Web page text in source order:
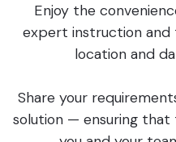
Enjoy the
expert instruction and
location and
Share your
solution — ensuring